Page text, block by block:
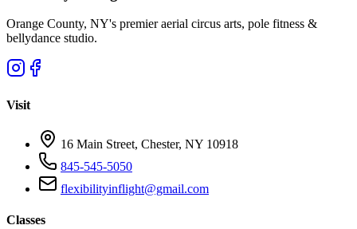
Orange County, NY's premier aerial circus arts, pole fitness &
bellydance studio.
Visit
16 Main Street, Chester, NY 10918
845-545-5050
flexibilityinflight@gmail.com
Classes